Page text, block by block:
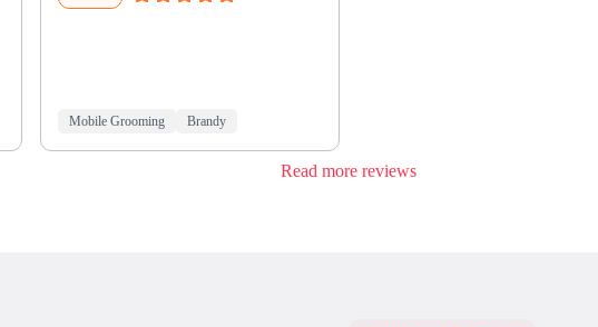
Mobile Grooming Brandy
Read more reviews